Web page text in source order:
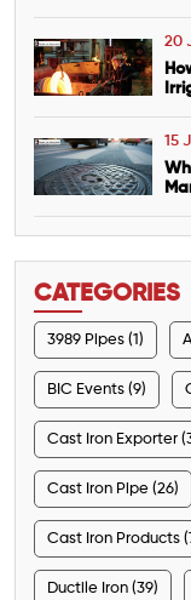
20
15
CATEGORIES
3989 Pipes (1)
BIC Events (9)
Cast Iron Exporter
Cast Iron Pipe (26)
Cast Iron Products
Ductile Iron (39)